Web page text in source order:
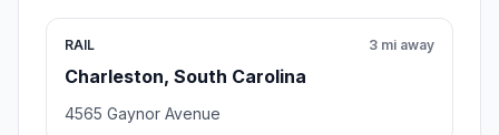
RAIL
Charleston, South Carolina
3 mi away
4565 Gaynor Avenue